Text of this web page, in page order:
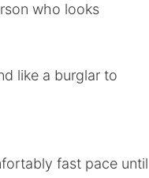
who looks
like a burglar to
fast pace until